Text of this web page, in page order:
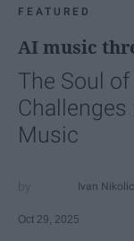
FEATURED
AI music
The Soul
Music
Ivan Nikolic
Oct 29, 2025